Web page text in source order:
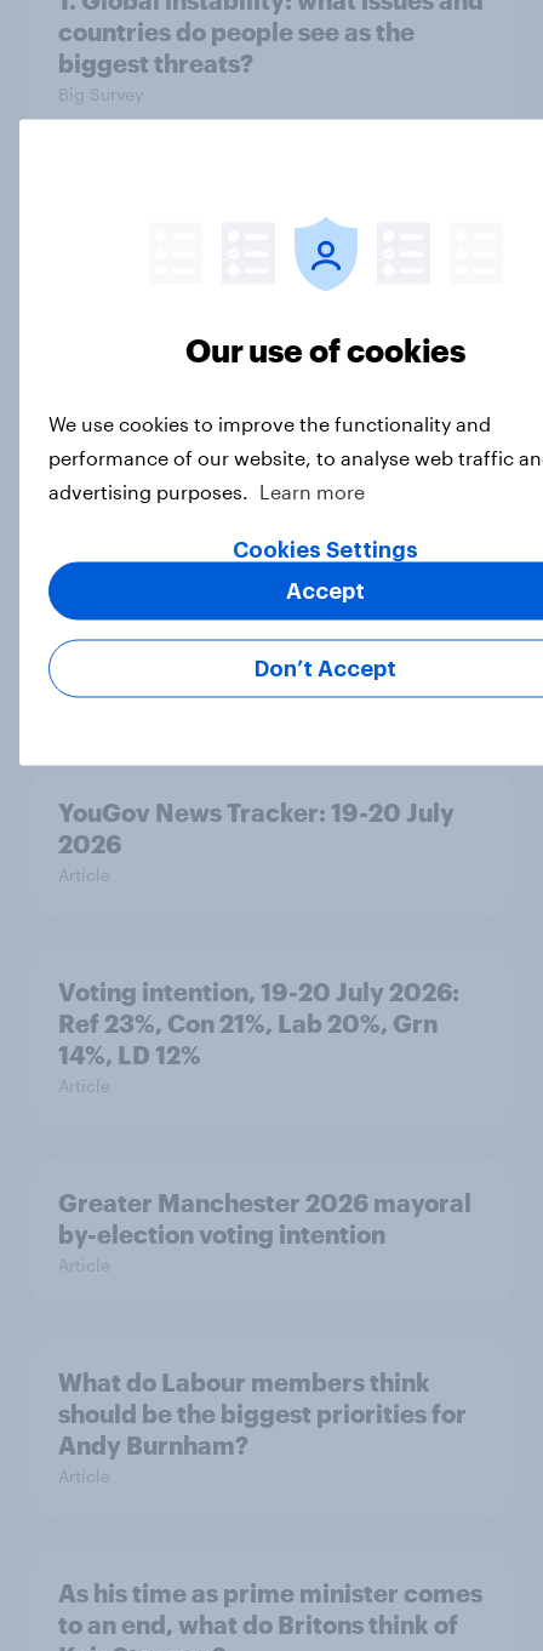
countries do people see as the
biggest threats?
Big Survey
International survey: how people in
seven countries see the US, power,
threats and alliances
Voting intention, 22-23 July 2026:
Ref 23%, Lab 21%, Con 20%, LD 14%,
Grn 13%
Political favourability ratings, July
Article
YouGov News Tracker: 19-20 July
2026
Article
Voting intention, 19-20 July 2026:
Ref 23%, Con 21%, Lab 20%, Grn
14%, LD 12%
Article
Greater Manchester 2026 mayoral
by-election voting intention
Article
What do Labour members think
should be the biggest priorities for
Andy Burnham?
Article
As his time as prime minister comes
to an end, what do Britons think of
Our use of cookies
We use cookies to improve the functionality and
performance of our website, to analyse web traffic
advertising purposes.
Learn more
Cookies Settings
Don’t Accept
Accept